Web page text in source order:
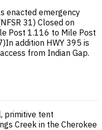
enacted emergency
31) Closed on
Post 1.116 to Mile Post
addition HWY 395 is
from Indian Gap.
primitive tent
Creek in the Cherokee